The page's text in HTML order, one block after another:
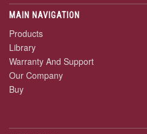
MAIN NAVIGATION
Products
Library
Warranty And Support
Our Company
Buy